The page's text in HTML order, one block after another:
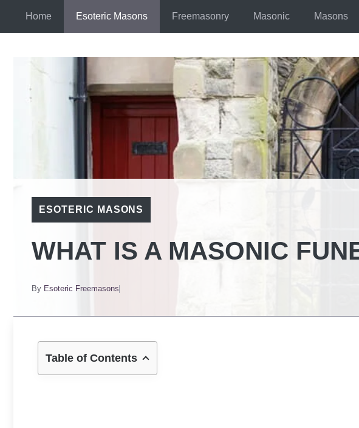
Home Esoteric Masons Freemasonry Masonic Masons
ESOTERIC MASONS
WHAT IS A MASONIC
By Esoteric Freemasons
Table of Contents